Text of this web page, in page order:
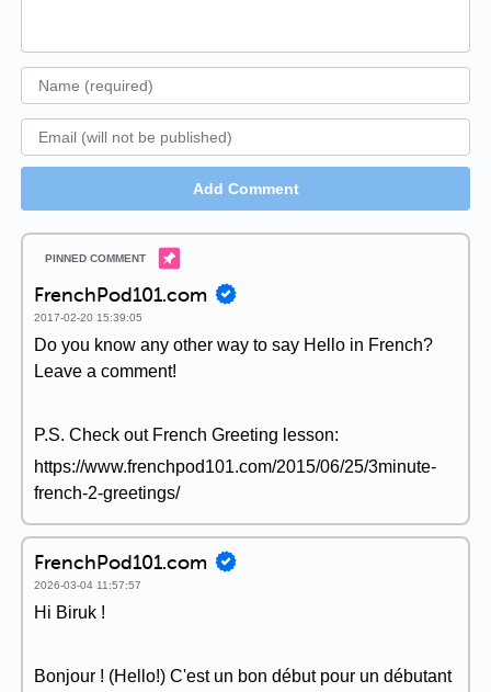
Add Comment
FrenchPod101.com
2017-02-20 15:39:05
Do you know any other way to say Hello in French?
Leave a comment!
P.S. Check out French Greeting lesson:
https://www.frenchpod101.com/2015/06/25/3minute-
french-2-greetings/
FrenchPod101.com
2026-03-04 11:57:57
Hi Biruk !
Bonjour ! (Hello!) C'est un bon début pour un débutant